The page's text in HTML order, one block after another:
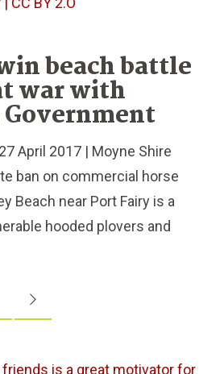
beach battle
war with
April 2017 | Moyne Shire
ban on commercial horse
Beach near Port Fairy is a
hooded plovers and